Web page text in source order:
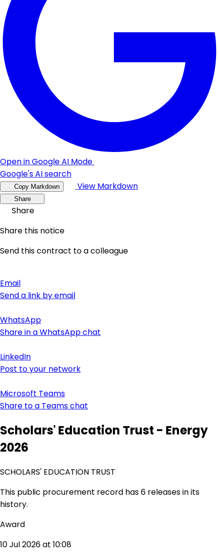
Open in Google AI Mode
Google's AI search
Copy Markdown View Markdown
Share
Share
Share this notice
Send this contract to a colleague
Email
Send a link by email
WhatsApp
Share in a WhatsApp chat
LinkedIn
Post to your network
Microsoft Teams
Share to a Teams chat
Scholars' Education Trust - Energy
2026
SCHOLARS' EDUCATION TRUST
This public procurement record has 6 releases in its
history.
Award
10 Jul 2026 at 10:08